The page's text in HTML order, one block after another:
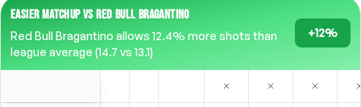
EASIER MATCHUP VS RED BULL BRAGANTINO
Red Bull Bragantino allows 12.4% more shots than
league average (14.7 vs 13.1)
+12%